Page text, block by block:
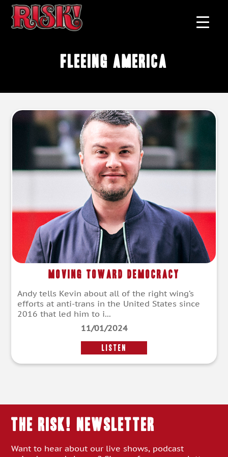
fleeing America
Moving Toward Democracy
Andy tells Kevin about all of the right wing’s
efforts at anti-trans in the United States since
2016 that led him to i...
11/01/2024
LISTEN
THE RISK! Newsletter
Want to hear about our live shows, podcast